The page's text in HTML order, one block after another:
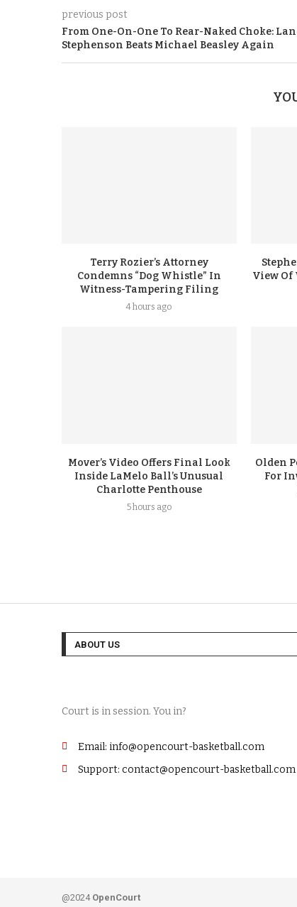
previous post
From One-On-One To Rear-Naked Choke:
Stephenson Beats Michael Beasley Again
Terry Rozier’s Attorney
Condemns “Dog Whistle” In
Witness-Tampering Filing
4 hours ago
View Of
Mover’s Video Offers Final Look
Inside LaMelo Ball’s Unusual
Charlotte Penthouse
5 hours ago
Olden
For
ABOUT US
Court is in session. You in?
Email: info@opencourt-basketball.com
Support: contact@opencourt-basketball.com
@2024 OpenCourt